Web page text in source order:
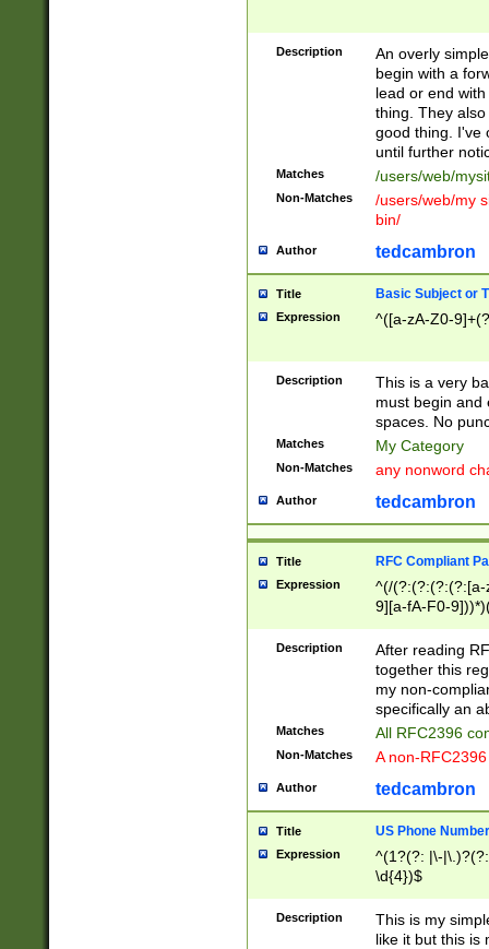
Description
An overly
begin with a
lead or end
thing. They
good thing. I've
until further
Matches /users/web/
Non-Matches
/users/web/my
bin/
Author tedcambron
Title Basic Subject or
Expression ^([a-zA-Z0-
Description
This is a very
must begin and
spaces. No
Matches My Category
Non-Matches any nonword
Author tedcambron
Title RFC Compliant
Expression
^(/(?:(?:(?:(?:[a-
9][a-fA-F0-
(?:%[a-fA-F0-
zA-Z0-9\\-
9]))*))*))*))$
Description
After reading
together this
my non-
specifically an
Matches All RFC2396
Non-Matches A non-
Author tedcambron
Title US Phone Number
Expression
^(1?(?: |\-
\d{4})$
Description
This is my
like it but this is